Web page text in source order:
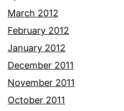
March 2012
February 2012
January 2012
December 2011
November 2011
October 2011